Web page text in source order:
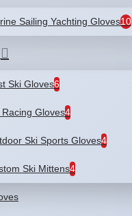
Sailing Yachting Gloves10
Ski Gloves6
Racing Gloves4
Ski Sports Gloves4
Ski Mittens4